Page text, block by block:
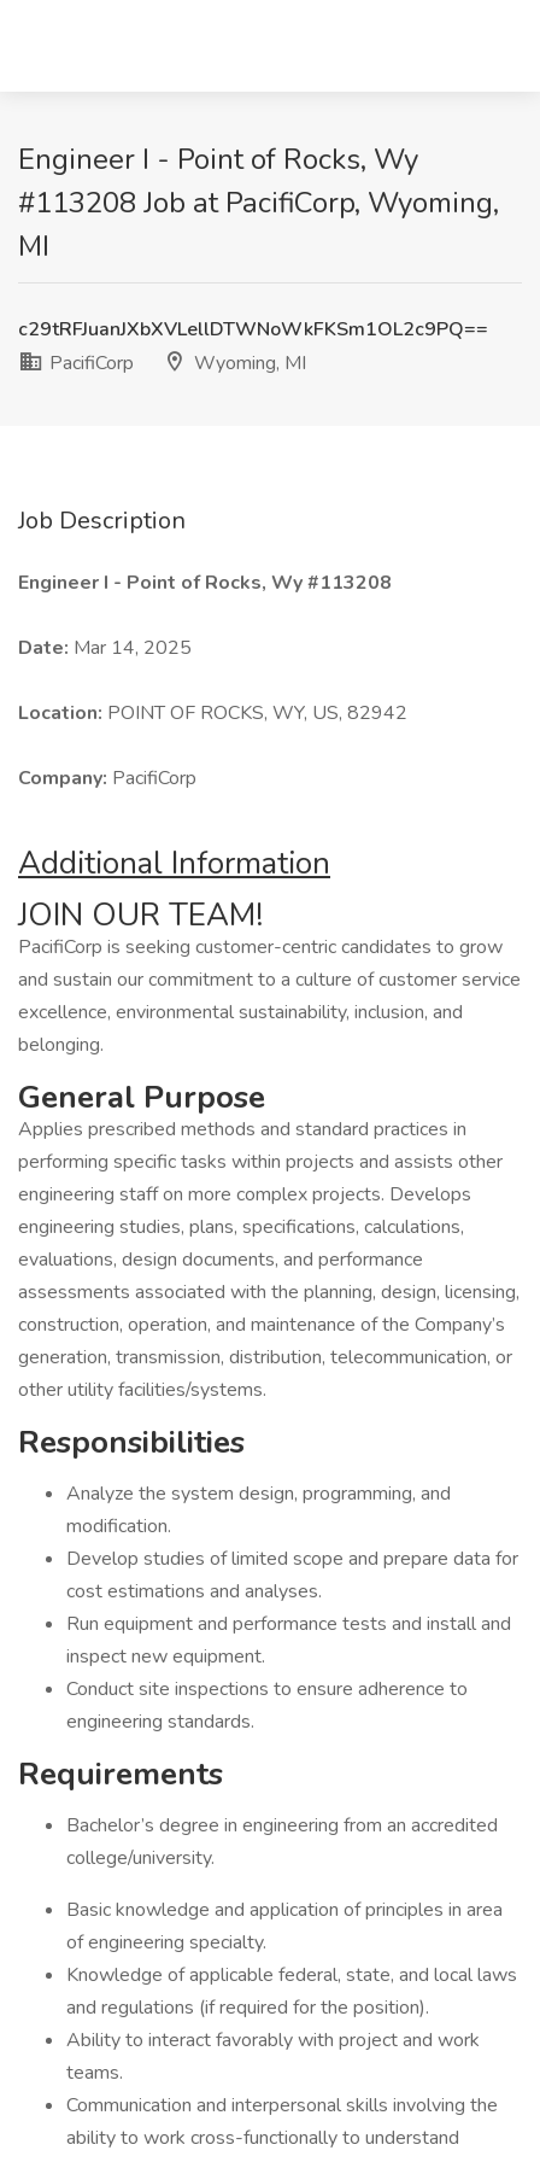
Engineer I - Point of Rocks, Wy
#113208 Job at PacifiCorp, Wyoming,
MI
c29tRFJuanJXbXVLellDTWNoWkFKSm1OL2c9PQ==
PacifiCorp
Wyoming, MI
Job Description
Engineer I - Point of Rocks, Wy #113208
Date: Mar 14, 2025
Location: POINT OF ROCKS, WY, US, 82942
Company: PacifiCorp
Additional Information
JOIN OUR TEAM!
PacifiCorp is seeking customer-centric candidates to grow
and sustain our commitment to a culture of customer service
excellence, environmental sustainability, inclusion, and
belonging.
General Purpose
Applies prescribed methods and standard practices in
performing specific tasks within projects and assists other
engineering staff on more complex projects. Develops
engineering studies, plans, specifications, calculations,
evaluations, design documents, and performance
assessments associated with the planning, design, licensing,
construction, operation, and maintenance of the Company’s
generation, transmission, distribution, telecommunication, or
other utility facilities/systems.
Responsibilities
Analyze the system design, programming, and
modification.
Develop studies of limited scope and prepare data for
cost estimations and analyses.
Run equipment and performance tests and install and
inspect new equipment.
Conduct site inspections to ensure adherence to
engineering standards.
Requirements
Bachelor’s degree in engineering from an accredited
college/university.
Basic knowledge and application of principles in area
of engineering specialty.
Knowledge of applicable federal, state, and local laws
and regulations (if required for the position).
Ability to interact favorably with project and work
teams.
Communication and interpersonal skills involving the
ability to work cross-functionally to understand